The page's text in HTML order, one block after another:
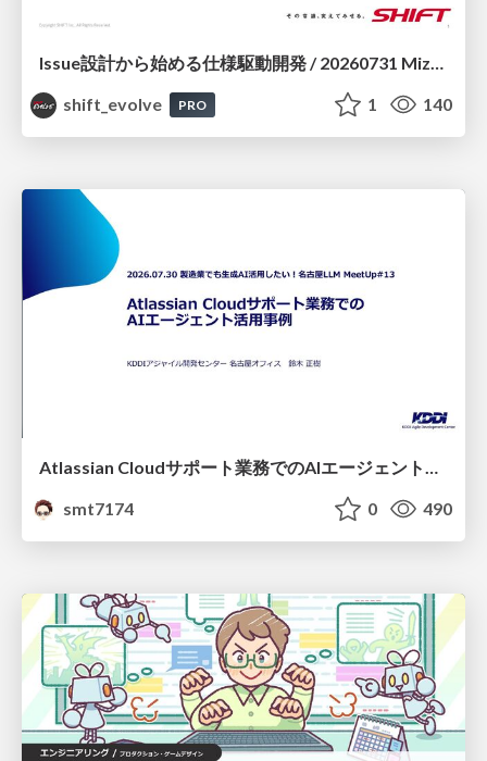
shift_evolve
PRO 1 140
Atlassian Cloudサポート業務でのAIエージェント活用事例
smt7174
0 490